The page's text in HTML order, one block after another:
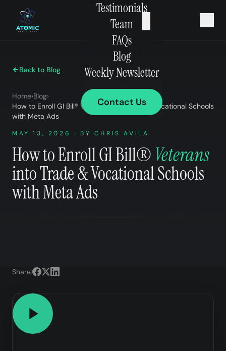
Testimonials
Team
FAQs
Blog
Weekly Newsletter
Contact Us
Back to Blog
Home›Blog›
How to Enroll GI Bill® Veterans into Trade & Vocational Schools
with Meta Ads
MAY 13, 2026 · BY CHRIS AVILA
How to Enroll GI Bill® Veterans
into Trade & Vocational Schools
with Meta Ads
Share: